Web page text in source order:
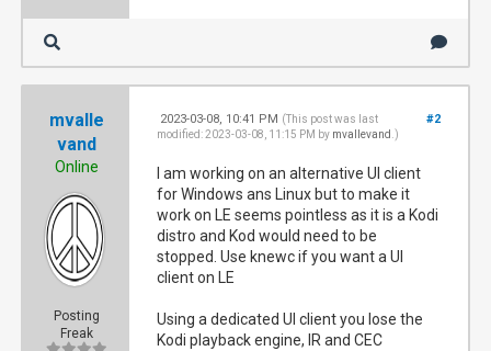
mvalle
vand
Online
Posting
Freak
#2
2023-03-08, 10:41 PM (This post was last
modified: 2023-03-08, 11:15 PM by mvallevand .)
I am working on an alternative UI client
for Windows ans Linux but to make it
work on LE seems pointless as it is a Kodi
distro and Kod would need to be
stopped. Use knewc if you want a UI
client on LE
Using a dedicated UI client you lose the
Kodi playback engine, IR and CEC